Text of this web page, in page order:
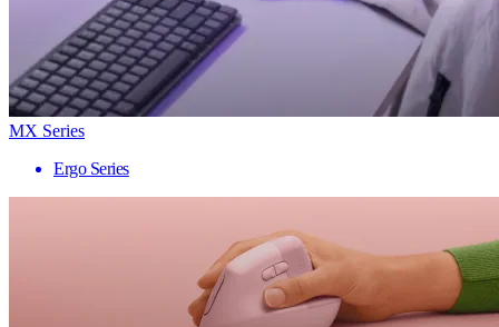
MX Series
Ergo Series